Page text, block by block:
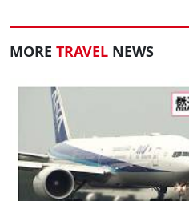
MORE TRAVEL NEWS